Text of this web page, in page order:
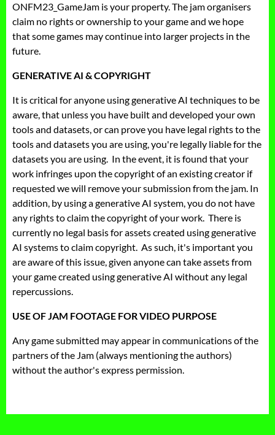
ONFM23_GameJam is your property. The jam organisers
claim no rights or ownership to your game and we hope
that some games may continue into larger projects in the
future.
GENERATIVE AI & COPYRIGHT
It is critical for anyone using generative AI techniques to be
aware, that unless you have built and developed your own
tools and datasets, or can prove you have legal rights to the
tools and datasets you are using, you're legally liable for the
datasets you are using. In the event, it is found that your
work infringes upon the copyright of an existing creator if
requested we will remove your submission from the jam. In
addition, by using a generative AI system, you do not have
any rights to claim the copyright of your work. There is
currently no legal basis for assets created using generative
AI systems to claim copyright. As such, it's important you
are aware of this issue, given anyone can take assets from
your game created using generative AI without any legal
repercussions.
USE OF JAM FOOTAGE FOR VIDEO PURPOSE
Any game submitted may appear in communications of the
partners of the Jam (always mentioning the authors)
without the author's express permission.